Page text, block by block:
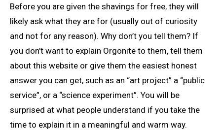
Before you are given the shavings for free, they will
likely ask what they are for (usually out of curiosity
and not for any reason). Why don’t you tell them? If
you don’t want to explain Orgonite to them, tell them
about this website or give them the easiest honest
answer you can get, such as an “art project” a “public
service”, or a “science experiment”. You will be
surprised at what people understand if you take the
time to explain it in a meaningful and warm way.